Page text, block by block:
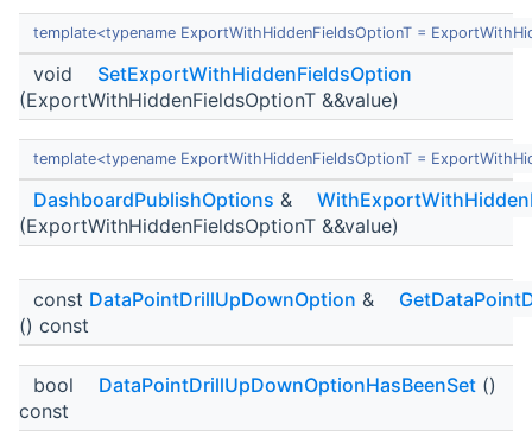
template<typename ExportWithHiddenFieldsOptionT =
void
SetExportWithHiddenFieldsOption
(ExportWithHiddenFieldsOptionT &&value)
template<typename ExportWithHiddenFieldsOptionT =
DashboardPublishOptions &
(ExportWithHiddenFieldsOptionT &&value)
const DataPointDrillUpDownOption &
() const
bool DataPointDrillUpDownOptionHasBeenSet ()
const